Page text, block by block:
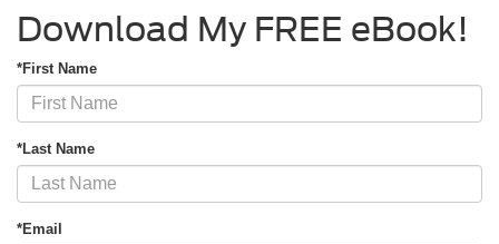
Download My FREE eBook!
*First Name
*Last Name
*Email